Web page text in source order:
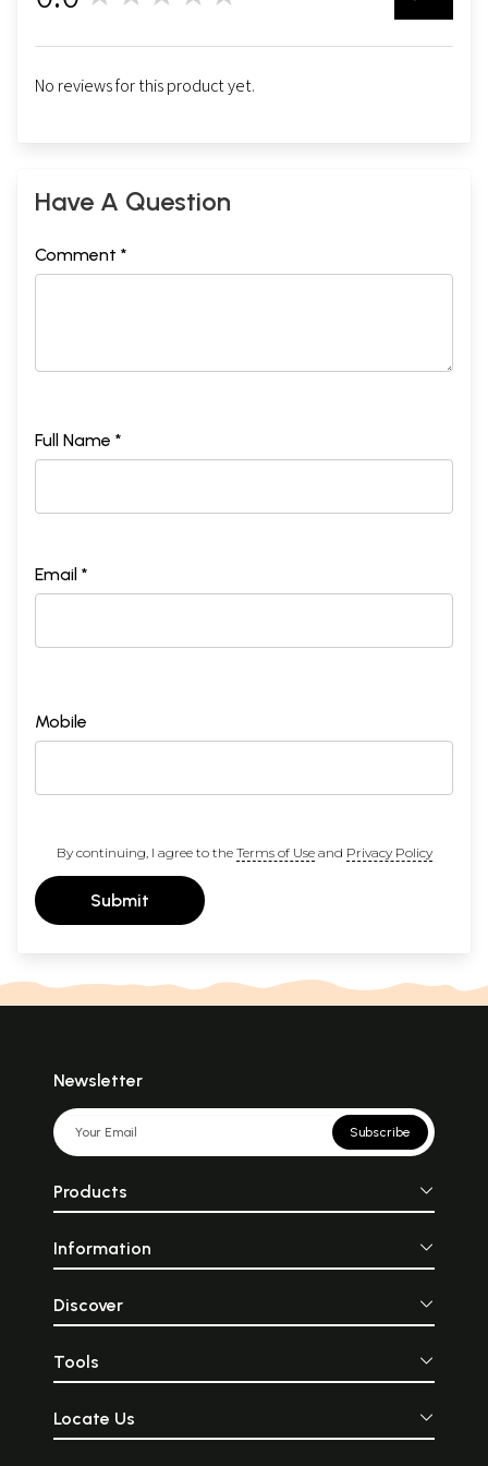
No reviews for this product yet.
Have A Question
Comment *
Full Name *
Email *
Mobile
By continuing, I agree to the Terms of Useand Privacy Policy
Submit
Newsletter
Subscribe
Products
Information
Discover
Tools
Locate Us